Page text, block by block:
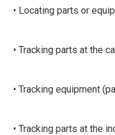
• Locating parts or
• Tracking parts at the
• Tracking equipment
• Tracking parts at the